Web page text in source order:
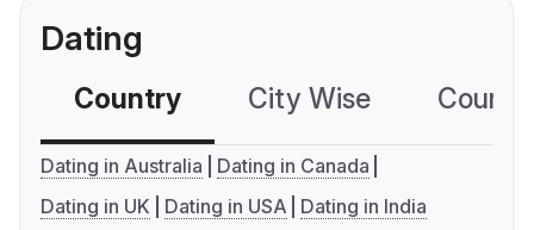
Dating
Country City Wise
Dating in Australia
Dating in Canada
Dating in UK
Dating in USA Dating in India